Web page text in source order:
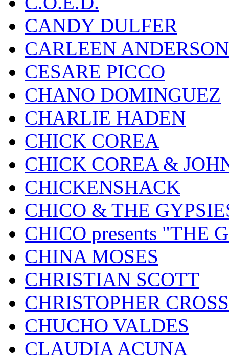
CANDY DULFER
CARLEEN ANDERSON
CESARE PICCO
CHANO DOMINGUEZ
CHARLIE HADEN
CHICK COREA
CHICK COREA &
CHICKENSHACK
CHICO & THE
CHICO presents "THE
CHINA MOSES
CHRISTIAN SCOTT
CHRISTOPHER CROSS
CHUCHO VALDES
CLAUDIA ACUNA